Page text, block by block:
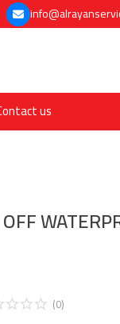
us
(0)